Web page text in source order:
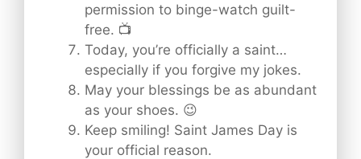
permission to binge-watch guilt-
free. 📺
Today, you’re officially a saint…
especially if you forgive my jokes.
May your blessings be as abundant
as your shoes. 😉
Keep smiling! Saint James Day is
your official reason.